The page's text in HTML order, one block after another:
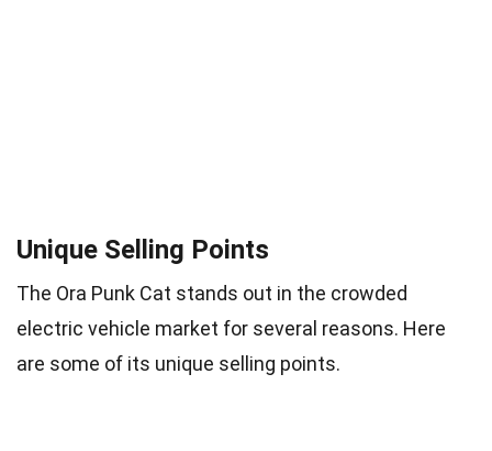
Unique Selling Points
The Ora Punk Cat stands out in the crowded
electric vehicle market for several reasons. Here
are some of its unique selling points.